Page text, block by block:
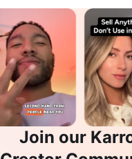
Join our